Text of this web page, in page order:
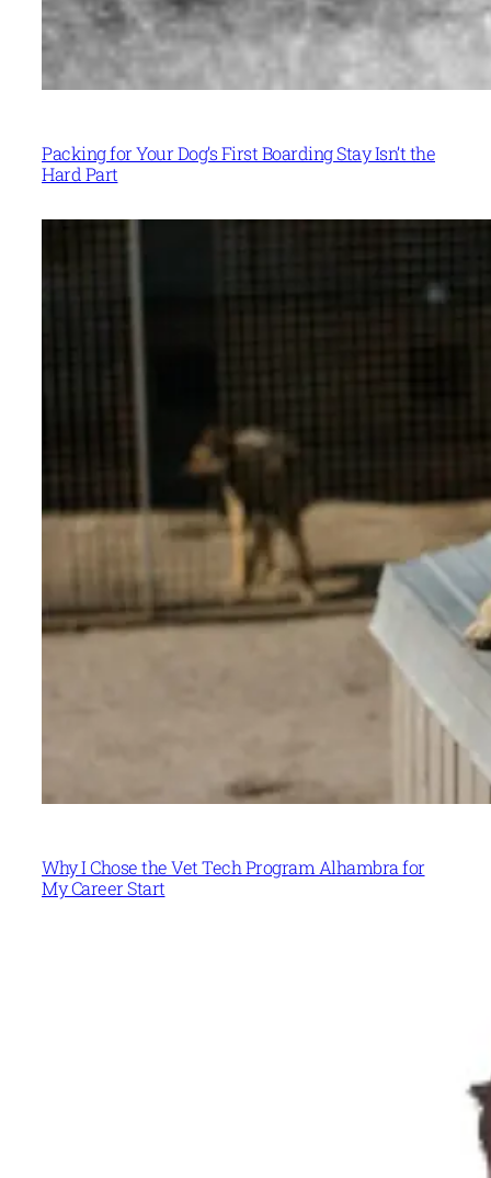
Packing for Your Dog’s First Boarding Stay Isn’t the
Hard Part
Why I Chose the Vet Tech Program Alhambra for
My Career Start